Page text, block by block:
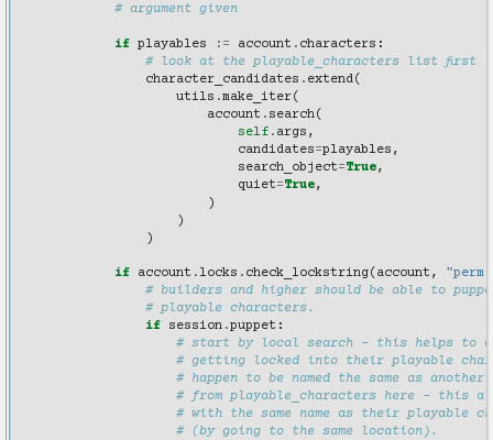
# argument given
if playables := account . characters :
# look at the playable_characters list first
character_candidates . extend(
utils .make_iter(
account . search(
self . args ,
candidates=playables ,
search_object=True,
quiet=True,
)
)
)
if account . locks . check_lockstring( account ,
# builders and higher should be able to
# playable characters.
if
session .puppet :
# start by local search - this helps to
# getting locked into their playable
# happen to be named the same as
# from playable_characters here - this
# with the same name as their playable
# (by going to the same location).